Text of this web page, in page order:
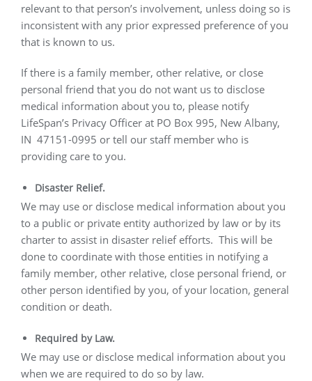
relevant to that person’s involvement, unless doing so is
inconsistent with any prior expressed preference of you
that is known to us.
If there is a family member, other relative, or close
personal friend that you do not want us to disclose
medical information about you to, please notify
LifeSpan’s Privacy Officer at PO Box 995, New Albany,
IN 47151-0995 or tell our staff member who is
providing care to you.
Disaster Relief.
We may use or disclose medical information about you
to a public or private entity authorized by law or by its
charter to assist in disaster relief efforts. This will be
done to coordinate with those entities in notifying a
family member, other relative, close personal friend, or
other person identified by you, of your location, general
condition or death.
Required by Law.
We may use or disclose medical information about you
when we are required to do so by law.